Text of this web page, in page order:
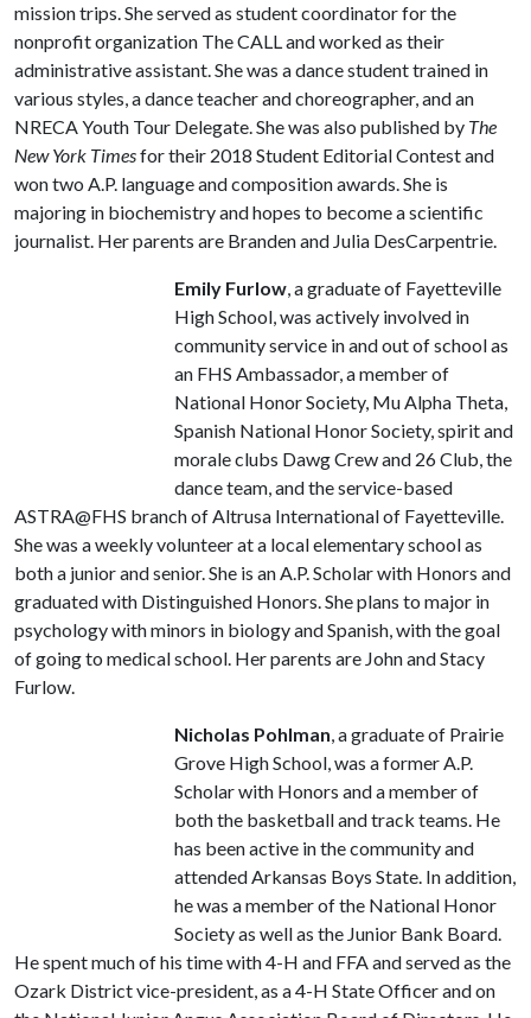
mission trips. She served as student coordinator for the
nonprofit organization The CALL and worked as their
administrative assistant. She was a dance student trained in
various styles, a dance teacher and choreographer, and an
NRECA Youth Tour Delegate. She was also published by The
New York Timesfor their 2018 Student Editorial Contest and
won two A.P. language and composition awards. She is
majoring in biochemistry and hopes to become a scientific
journalist. Her parents are Branden and Julia DesCarpentrie.
Emily Furlow, a graduate of Fayetteville
High School, was actively involved in
community service in and out of school as
an FHS Ambassador, a member of
National Honor Society, Mu Alpha Theta,
Spanish National Honor Society, spirit and
morale clubs Dawg Crew and 26 Club, the
dance team, and the service-based
ASTRA@FHS branch of Altrusa International of Fayetteville.
She was a weekly volunteer at a local elementary school as
both a junior and senior. She is an A.P. Scholar with Honors and
graduated with Distinguished Honors. She plans to major in
psychology with minors in biology and Spanish, with the goal
of going to medical school. Her parents are John and Stacy
Furlow.
Nicholas Pohlman, a graduate of Prairie
Grove High School, was a former A.P.
Scholar with Honors and a member of
both the basketball and track teams. He
has been active in the community and
attended Arkansas Boys State. In addition,
he was a member of the National Honor
Society as well as the Junior Bank Board.
He spent much of his time with 4-H and FFA and served as the
Ozark District vice-president, as a 4-H State Officer and on